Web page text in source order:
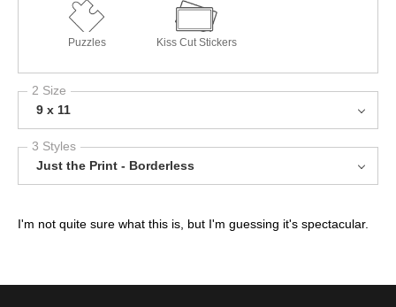
Puzzles Kiss Cut Stickers
2 Size
9 x 11
3 Styles
Just the Print - Borderless
I'm not quite sure what this is, but I'm guessing it's spectacular.